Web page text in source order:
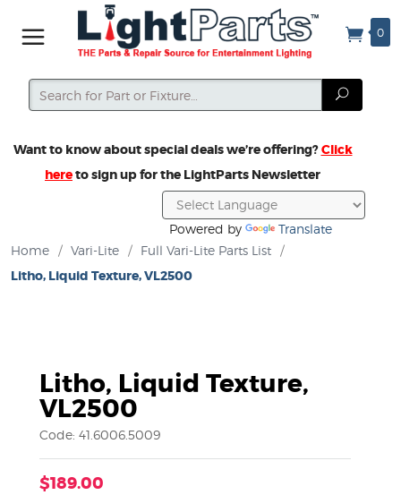
0
Search
Search
Want to know about special deals we’re offering?Click
hereto sign up for the LightParts Newsletter
Powered by
Translate
Home
/ Vari-Lite / Full Vari-Lite Parts List /
Litho, Liquid Texture, VL2500
Litho, Liquid Texture,
VL2500
Code: 41.6006.5009
$189.00